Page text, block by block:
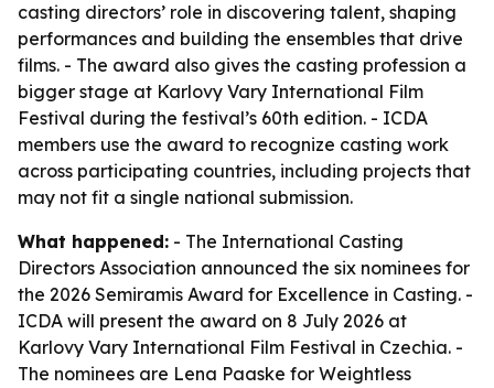
casting directors’ role in discovering talent, shaping
performances and building the ensembles that drive
films. - The award also gives the casting profession a
bigger stage at Karlovy Vary International Film
Festival during the festival’s 60th edition. - ICDA
members use the award to recognize casting work
across participating countries, including projects that
may not fit a single national submission.
What happened: - The International Casting
Directors Association announced the six nominees for
the 2026 Semiramis Award for Excellence in Casting. -
ICDA will present the award on 8 July 2026 at
Karlovy Vary International Film Festival in Czechia. -
The nominees are Lena Paaske for Weightless